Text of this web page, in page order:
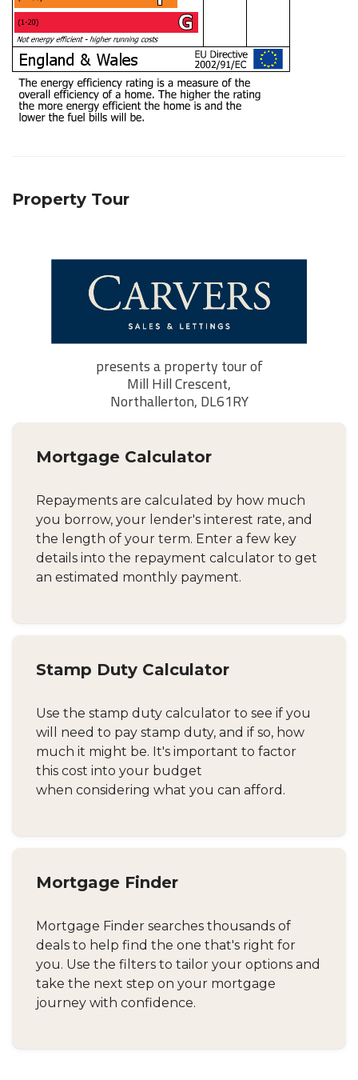
Property Tour
Mortgage Calculator
Repayments are calculated by how much
you borrow, your lender's interest rate, and
the length of your term. Enter a few key
details into the repayment calculator to get
an estimated monthly payment.
Stamp Duty Calculator
Use the stamp duty calculator to see if you
will need to pay stamp duty, and if so, how
much it might be. It's important to factor
this cost into your budget
when considering what you can afford.
Mortgage Finder
Mortgage Finder searches thousands of
deals to help find the one that's right for
you. Use the filters to tailor your options and
take the next step on your mortgage
journey with confidence.